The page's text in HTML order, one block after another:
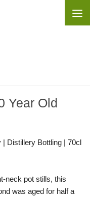
Year Old
Distillery Bottling | 70cl
neck pot stills, this
was aged for half a